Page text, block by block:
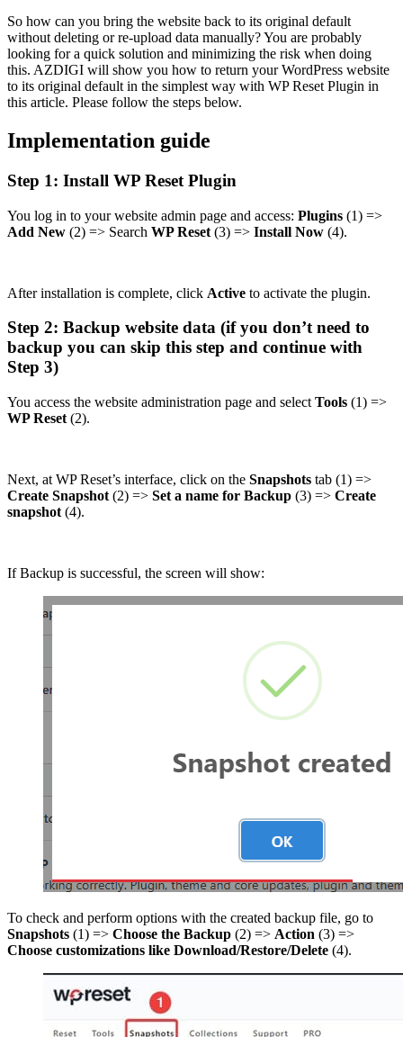
So how can you bring the website back to its original default
without deleting or re-upload data manually? You are probably
looking for a quick solution and minimizing the risk when doing
this. AZDIGI will show you how to return your WordPress website
to its original default in the simplest way with WP Reset Plugin in
this article. Please follow the steps below.
Implementation guide
Step 1: Install WP Reset Plugin
You log in to your website admin page and access: Plugins (1) =>
Add New (2) => Search WP Reset (3) => Install Now (4).
After installation is complete, click Active to activate the plugin.
Step 2: Backup website data (if you don’t need to
backup you can skip this step and continue with
Step 3)
You access the website administration page and select Tools (1) =>
WP Reset (2).
Next, at WP Reset’s interface, click on the Snapshots tab (1) =>
Create Snapshot (2) => Set a name for Backup (3) => Create
snapshot (4).
If Backup is successful, the screen will show:
To check and perform options with the created backup file, go to
Snapshots (1) => Choose the Backup (2) => Action (3) =>
Choose customizations like Download/Restore/Delete (4).